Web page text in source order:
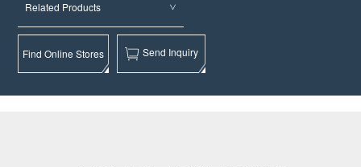
Related Products
Find Online Stores Send Inquiry